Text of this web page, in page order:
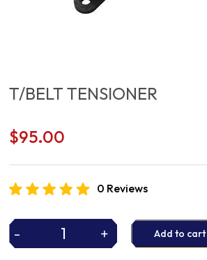
T/BELT TENSIONER
$95.00
0 Reviews
-
T/BELT
+ Add to cart